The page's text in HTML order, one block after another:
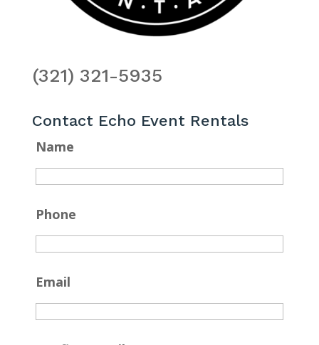
(321) 321-5935
Contact Echo Event Rentals
Name
Phone
Email